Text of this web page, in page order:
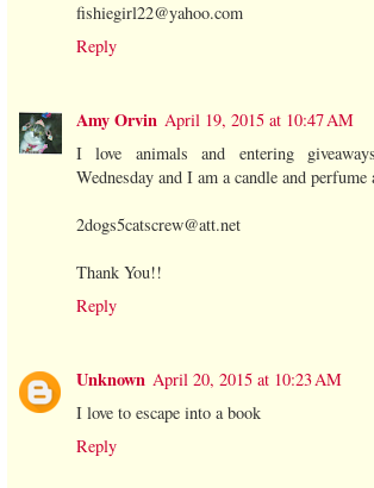
fishiegirl22@yahoo.com
Reply
Amy Orvin April 19, 2015 at 10:47 AM
I love animals and entering
Wednesday and I am a candle and perfume
2dogs5catscrew@att.net
Thank You!!
Reply
Unknown April 20, 2015 at 10:23 AM
I love to escape into a book
Reply